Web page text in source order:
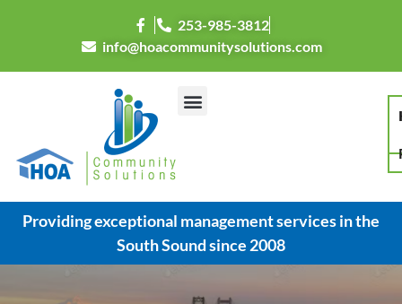
253-985-3812
info@hoacommunitysolutions.com
Providing exceptional management services in the
South Sound since 2008